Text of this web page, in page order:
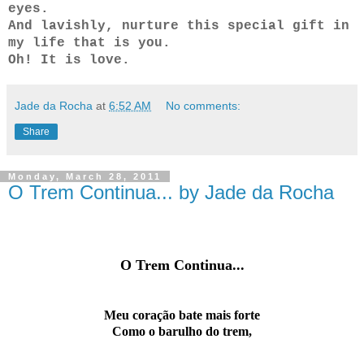
eyes.
And lavishly, nurture this special gift in
my life that is you.
Oh! It is love.
Jade da Rocha at 6:52 AM No comments:
Share
Monday, March 28, 2011
O Trem Continua... by Jade da Rocha
O Trem Continua...
Meu coração bate mais forte
Como o barulho do trem,